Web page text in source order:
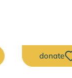
donate